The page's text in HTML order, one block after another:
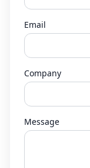
Email
Company
Message